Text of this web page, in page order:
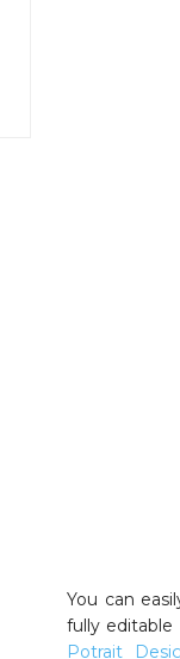
You can
fully editable
Potrait